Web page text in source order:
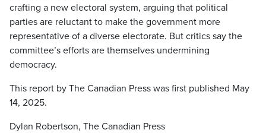
crafting a new electoral system, arguing that political
parties are reluctant to make the government more
representative of a diverse electorate. But critics say the
committee’s efforts are themselves undermining
democracy.
This report by The Canadian Press was first published May
14, 2025.
Dylan Robertson, The Canadian Press